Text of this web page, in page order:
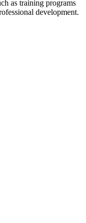
as training programs
development.